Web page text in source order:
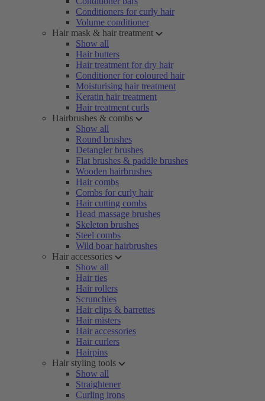
Conditioners for curly hair
Volume conditioner
Hair mask & hair treatment
Show all
Hair butters
Hair treatment for dry hair
Conditioner for coloured hair
Moisturising hair treatment
Keratin hair treatment
Hair treatment curls
Hairbrushes & combs
Show all
Round brushes
Detangler brushes
Flat brushes & paddle brushes
Wooden hairbrushes
Hair combs
Combs for curly hair
Hair cutting combs
Head massage brushes
Skeleton brushes
Steel combs
Wild boar hairbrushes
Hair accessories
Show all
Hair ties
Hair rollers
Scrunchies
Hair clips & barrettes
Hair misters
Hair accessories
Hair curlers
Hairpins
Hair styling tools
Show all
Straightener
Curling irons